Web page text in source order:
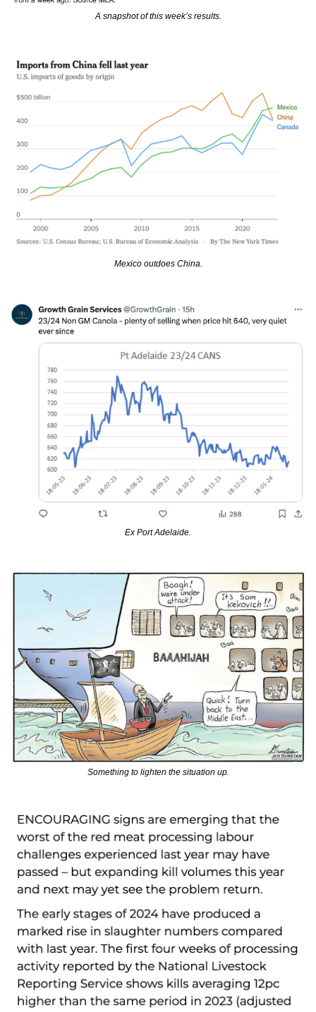
A snapshot of this week’s results.
Mexico outdoes China.
Ex Port Adelaide.
Something to lighten the situation up.